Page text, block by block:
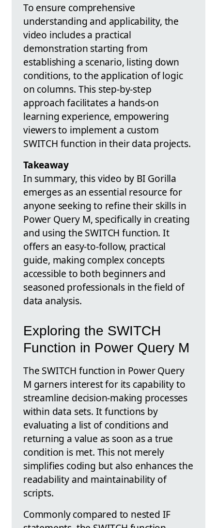
To ensure comprehensive
understanding and applicability, the
video includes a practical
demonstration starting from
establishing a scenario, listing down
conditions, to the application of logic
on columns. This step-by-step
approach facilitates a hands-on
learning experience, empowering
viewers to implement a custom
SWITCH function in their data projects.
Takeaway
In summary, this video by BI Gorilla
emerges as an essential resource for
anyone seeking to refine their skills in
Power Query M, specifically in creating
and using the SWITCH function. It
offers an easy-to-follow, practical
guide, making complex concepts
accessible to both beginners and
seasoned professionals in the field of
data analysis.
Exploring the SWITCH
Function in Power Query M
The SWITCH function in Power Query
M garners interest for its capability to
streamline decision-making processes
within data sets. It functions by
evaluating a list of conditions and
returning a value as soon as a true
condition is met. This not merely
simplifies coding but also enhances the
readability and maintainability of
scripts.
Commonly compared to nested IF